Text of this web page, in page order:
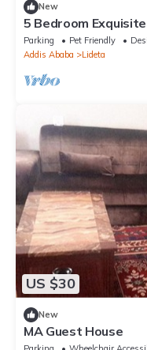
New
5 Bedroom
Parking Pet Friendly
Addis Ababa
Lideta
US $30
New
MA Guest House